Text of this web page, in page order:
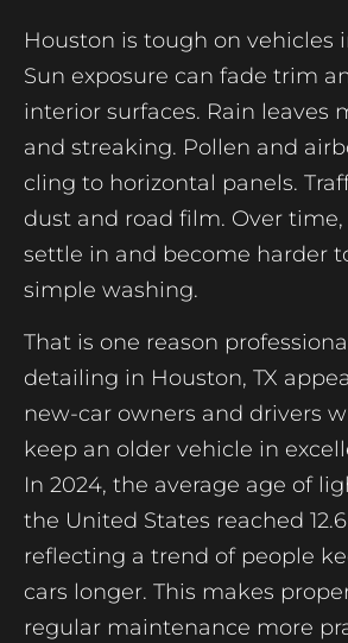
Houston is tough on vehicles
Sun exposure can fade trim
interior surfaces. Rain leaves
and streaking. Pollen and
cling to horizontal panels.
dust and road film. Over time,
settle in and become harder
simple washing.
That is one reason
detailing in Houston, TX
new-car owners and drivers
keep an older vehicle in
In 2024, the average age of
the United States reached
reflecting a trend of people
cars longer. This makes
regular maintenance more